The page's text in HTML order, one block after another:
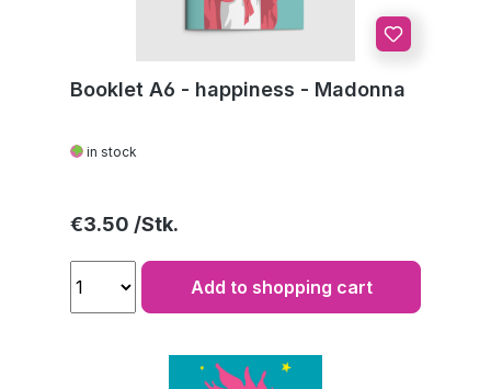
Booklet A6 - happiness - Madonna
in stock
Regular price:
€3.50
Add to shopping cart